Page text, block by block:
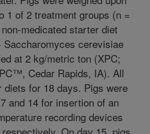
1 of 2 treatment groups (n =
medicated starter diet
cerevisiae
at 2 kg/metric ton (XPC;
Cedar Rapids, IA). All
diets for 18 days. Pigs were
and 14 for insertion of an
recording devices